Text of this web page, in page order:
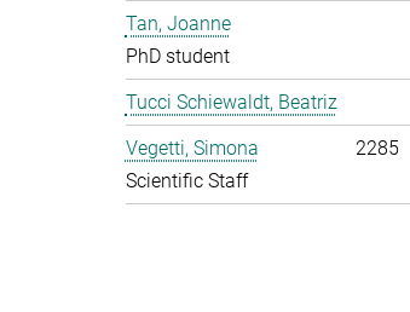
Tan, Joanne
PhD student
Tucci Schiewaldt, Beatriz
Vegetti, Simona
Scientific Staff
2285